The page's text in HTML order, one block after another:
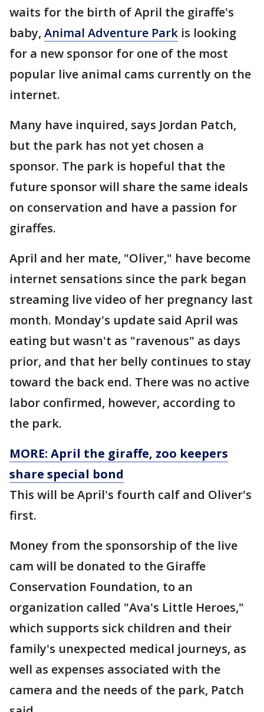
waits for the birth of April the giraffe's
baby, Animal Adventure Park is looking
for a new sponsor for one of the most
popular live animal cams currently on the
internet.
Many have inquired, says Jordan Patch,
but the park has not yet chosen a
sponsor. The park is hopeful that the
future sponsor will share the same ideals
on conservation and have a passion for
giraffes.
April and her mate, "Oliver," have become
internet sensations since the park began
streaming live video of her pregnancy last
month. Monday's update said April was
eating but wasn't as "ravenous" as days
prior, and that her belly continues to stay
toward the back end. There was no active
labor confirmed, however, according to
the park.
MORE: April the giraffe, zoo keepers
share special bond
This will be April's fourth calf and Oliver's
first.
Money from the sponsorship of the live
cam will be donated to the Giraffe
Conservation Foundation, to an
organization called "Ava's Little Heroes,"
which supports sick children and their
family's unexpected medical journeys, as
well as expenses associated with the
camera and the needs of the park, Patch